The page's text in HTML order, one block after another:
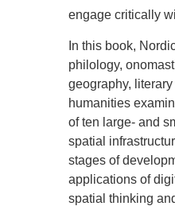
engage critically
In this book,
philology,
geography,
humanities
of ten large- and
spatial
stages of
applications of
spatial thinking